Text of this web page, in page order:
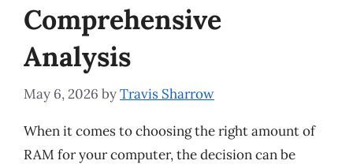
Comprehensive
Analysis
May 6, 2026 byTravis Sharrow
When it comes to choosing the right amount of
RAM for your computer, the decision can be